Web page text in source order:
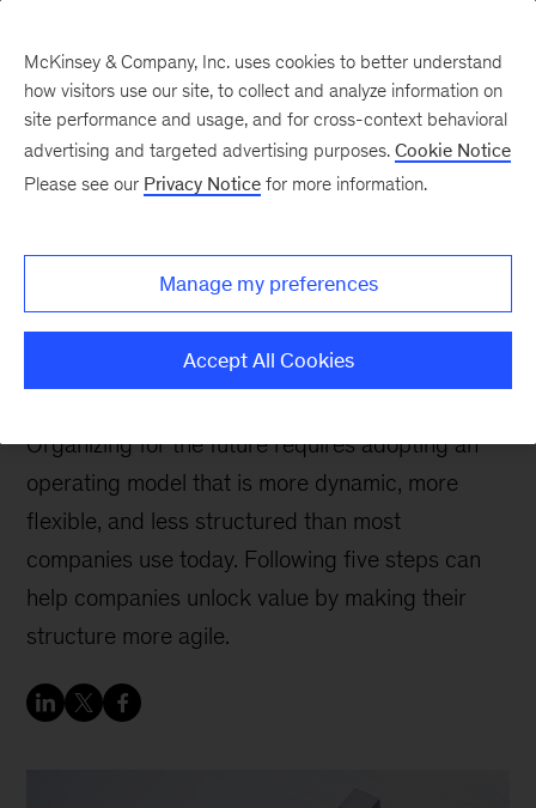
unstructuring your
organization can unlock
massive value
Organizing for the future requires adopting an
operating model that is more dynamic, more
flexible, and less structured than most
companies use today. Following five steps can
help companies unlock value by making their
structure more agile.
McKinsey & Company, Inc. uses cookies to better understand
how visitors use our site, to collect and analyze information on
site performance and usage, and for cross-context behavioral
advertising and targeted advertising purposes. Cookie Notice
Please see our Privacy Notice for more information.
Manage my preferences
Accept All Cookies